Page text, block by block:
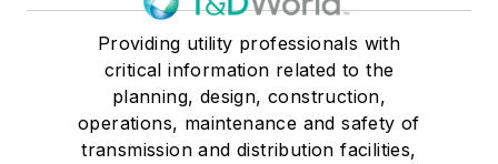
Providing utility professionals with
critical information related to the
planning, design, construction,
operations, maintenance and safety of
transmission and distribution facilities,